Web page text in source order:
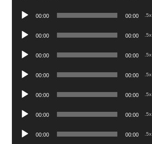
Audio
00:00 00:00 .5x
Audio
00:00 00:00 .5x
Audio
00:00 00:00 .5x
Audio
00:00 00:00 .5x
Audio
00:00 00:00 .5x
Audio
00:00 00:00 .5x
Audio
00:00 00:00 .5x